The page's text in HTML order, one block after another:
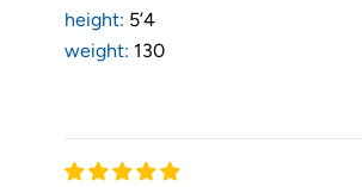
height: 5’4
weight: 130